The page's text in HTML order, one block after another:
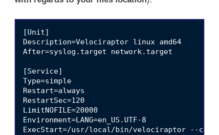
[Unit]
Description=Velociraptor linux amd64
After=syslog.target network.target
[Service]
Type=simple
Restart=always
RestartSec=120
LimitNOFILE=20000
Environment=LANG=en_US.UTF-8
ExecStart=/usr/local/bin/velociraptor --